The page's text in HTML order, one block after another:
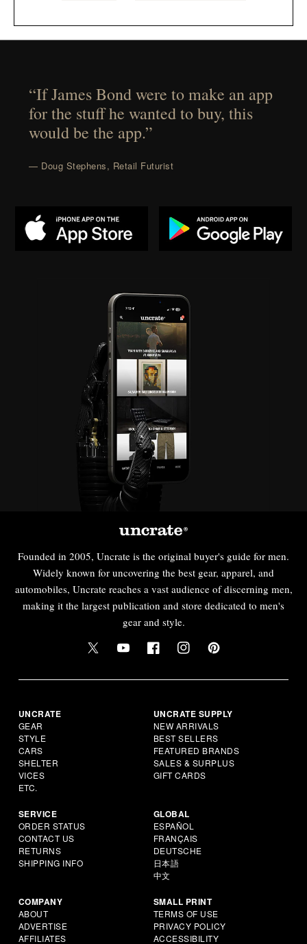
“If James Bond were to make an app
for the stuff he wanted to buy, this
would be the app.”
— Doug Stephens, Retail Futurist
Founded in 2005, Uncrate is the original buyer's guide for men.
Widely known for uncovering the best gear, apparel, and
automobiles, Uncrate reaches a vast audience of discerning men,
making it the largest publication and store dedicated to men's
gear and style.
UNCRATE
GEAR
STYLE
CARS
SHELTER
VICES
ETC.
UNCRATE SUPPLY
NEW ARRIVALS
BEST SELLERS
FEATURED BRANDS
SALES & SURPLUS
GIFT CARDS
SERVICE
ORDER STATUS
CONTACT US
RETURNS
SHIPPING INFO
GLOBAL
ESPAÑOL
FRANÇAIS
DEUTSCHE
日本語
中文
COMPANY
ABOUT
ADVERTISE
AFFILIATES
SMALL PRINT
TERMS OF USE
PRIVACY POLICY
ACCESSIBILITY